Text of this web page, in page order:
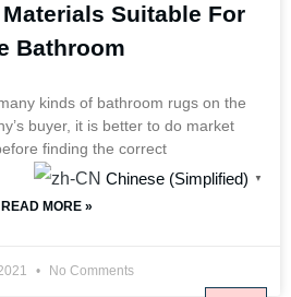
Chinese (Simplified) ▼
Suitable For
Bathroom
kinds of bathroom rugs on the
buyer, it is better to do market
finding the correct
READ MORE »
No Comments